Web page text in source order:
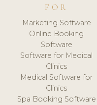
FOR
Marketing Software
Online Booking
Software
Software for Medical
Clinics
Medical Software for
Clinics
Spa Booking Software